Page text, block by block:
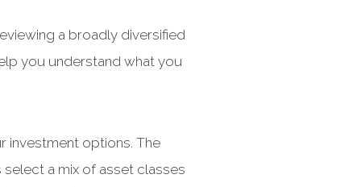
a broadly diversified
you understand what you
investment options. The
a mix of asset classes